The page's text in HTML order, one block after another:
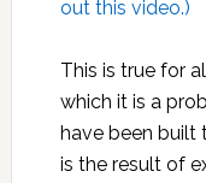
out this video.)
This is true for
which it is a
have been built
is the result of